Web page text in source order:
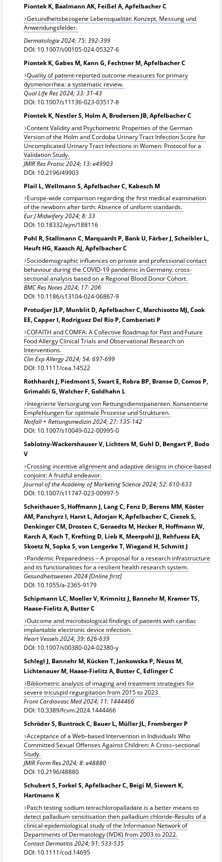
Piontek K, Baalmann AK, Feißel A, Apfelbacher C
Gesundheitsbezogene Lebensqualität: Konzept, Messung und
Anwendungsfelder.
Dermatologie 2024; 75: 392-399
DOI: 10.1007/s00105-024-05327-6
Piontek K, Gabes M, Kann G, Fechtner M, Apfelbacher C
Quality of patient-reported outcome measures for primary
dysmenorrhea: a systematic review.
Qual Life Res 2024;33: 31-43
DOI: 10.1007/s11136-023-03517-8
Piontek K, Nestler S, Holm A, Brodersen JB, Apfelbacher C
Content Validity and Psychometric Properties of the German
Version of the Holm and Cordoba Urinary Tract Infection Score for
Uncomplicated Urinary Tract Infections in Women: Protocol for a
Validation Study.
JMIR Res Protoc 2024; 13: e49903
DOI: 10.2196/49903
Plail L, Wellmann S, Apfelbacher C, Kabesch M
Europe-wide comparison regarding the first medical examination
of the newborn after birth: Absence of uniform standards.
Eur J Midwifery 2024; 8: 33
DOI: 10.18332/ejm/188116
Pohl R, Stallmann C, Marquardt P, Bank U, Färber J, Scheibler L,
Heuft HG, Kaasch AJ, Apfelbacher C
Sociodemographic influences on private and professional contact
behaviour during the COVID-19 pandemic in Germany: cross-
sectional analysis based on a Regional Blood Donor Cohort.
BMC Res Notes 2024; 17: 206
DOI: 10.1186/s13104-024-06867-9
Protudjer JLP, Munblit D, Apfelbacher C, Marchisotto MJ, Cook
EE, Capper I, Rodríguez Del Río P, Comberiati P
COFAITH and COMFA: A Collective Roadmap for Past and Future
Food Allergy Clinical Trials and Observational Research on
Interventions.
Clin Exp Allergy 2024;54: 697-699
DOI: 10.1111/cea.14522
Rothhardt J, Piedmont S, Swart E, Robra BP, Branse D, Comos P,
Grimaldi G, Walcher F, Goldhahn L
Integrierte Versorgung von Rettungsdienstpatienten. Konsentierte
Empfehlungen für optimale Prozesse und Strukturen.
Notfall + Rettungsmedizin 2024; 27: 135-142
DOI: 10.1007/s10049-022-00995-0
Sablotny‑Wackershauser V, Lichters M, Guhl D, Bengart P, Bodo
V
Crossing incentive alignment and adaptive designs in choice-based
conjoint: A fruitful endeavor.
Journal of the Academy of Marketing Science 2024; 52: 610-633
DOI: 10.1007/s11747-023-00997-5
Scheithauer S, Hoffmann J, Lang C, Fenz D, Berens MM, Köster
AM, Panchyrz I, Harst L, Adorjan K, Apfelbacher C, Ciesek S,
Denkinger CM, Drosten C, Geraedts M, Hecker R, Hoffmann W,
Karch A, Koch T, Krefting D, Lieb K, Meerpohl JJ, Rehfuess EA,
Skoetz N, Sopka S, von Lengerke T, Wiegand H, Schmitt J
Pandemic Preparedness – A proposal for a research infrastructure
and its functionalities for a resilient health research system.
Gesundheitswesen2024 [Online first]
DOI: 10.1055/a-2365-9179
Schipmann LC, Moeller V, Krimnitz J, Bannehr M, Kramer TS,
Haase-Fielitz A, Butter C
Outcome and microbiological findings of patients with cardiac
implantable electronic device infection.
Heart Vessels 2024; 39: 626-639
DOI: 10.1007/s00380-024-02380-y
Schlegl J, Bannehr M, Kücken T, Jankowska P, Neuss M,
Lichtenauer M, Haase-Fielitz A, Butter C, Edlinger C
Bibliometric analysis of imaging and treatment strategies for
severe tricuspid regurgitation from 2015 to 2023.
Front Cardiovasc Med 2024; 11: 1444466
DOI: 10.3389/fcvm.2024.1444466
Schröder S, Buntrock C, Bauer L, Müller JL, Fromberger P
Acceptance of a Web–based Intervention in Individuals Who
Committed Sexual Offenses Against Children: A Cross–sectional
Study.
JMIR Form Res 2024; 8: e48880
DOI: 10.2196/48880
Schubert S, Forkel S, Apfelbacher C, Beigi M, Siewert K,
Hartmann K
Patch testing sodium tetrachloropalladate is a better means to
detect palladium sensitisation then palladium chloride-Results of a
clinical-epidemiological study of the Information Network of
Departments of Dermatology (IVDK) from 2003 to 2022.
Contact Dermatitis 2024;91: 533-535
DOI: 10.1111/cod.14695